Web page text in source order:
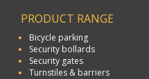
PRODUCT RANGE
Bicycle parking
Security bollards
Security gates
Turnstiles & barriers